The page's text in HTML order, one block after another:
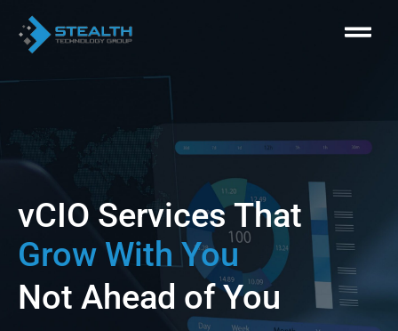
content
vCIO Services That
Grow With You
Not Ahead of You